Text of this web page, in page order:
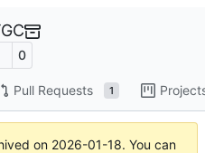
0
Pull Requests 1
on 2026-01-18. You can